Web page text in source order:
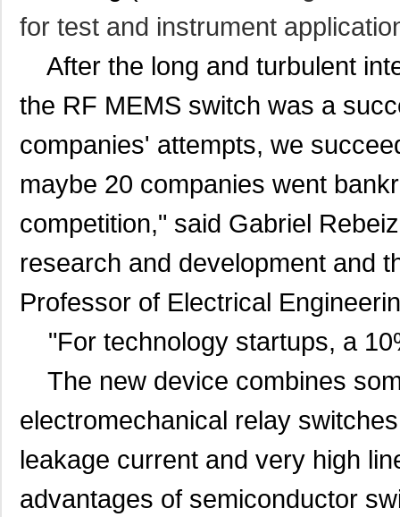
for test and instrument
After the long and turbulent
the RF MEMS switch was a
companies' attempts, we
maybe 20 companies went
competition," said Gabriel
research and development and
Professor of Electrical
"For technology startups, a
The new device combines
electromechanical relay
leakage current and very high
advantages of semiconductor